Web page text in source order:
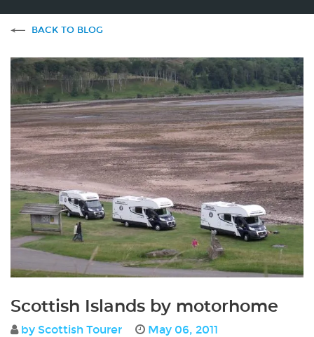
BACK TO BLOG
Scottish Islands by motorhome
by Scottish Tourer May 06, 2011